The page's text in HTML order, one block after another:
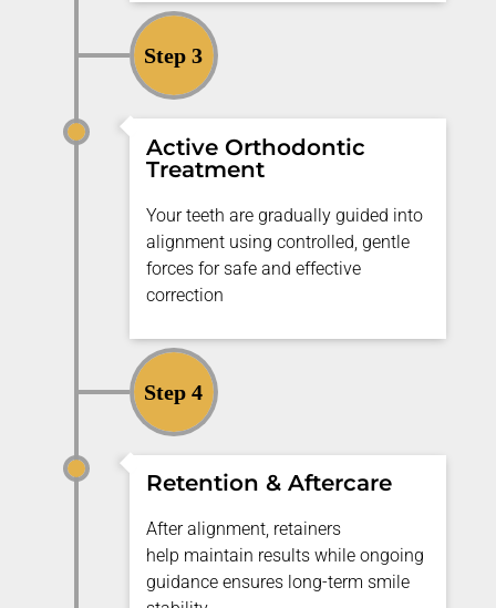
Step 3
Active Orthodontic
Treatment
Your teeth are gradually guided into
alignment using controlled, gentle
forces for safe and effective
correction
Step 4
Retention & Aftercare
After alignment, retainers
help maintain results while ongoing
guidance ensures long-term smile